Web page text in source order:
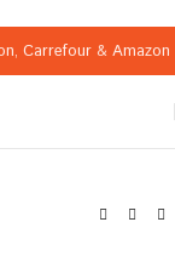
, Carrefour & Amazon